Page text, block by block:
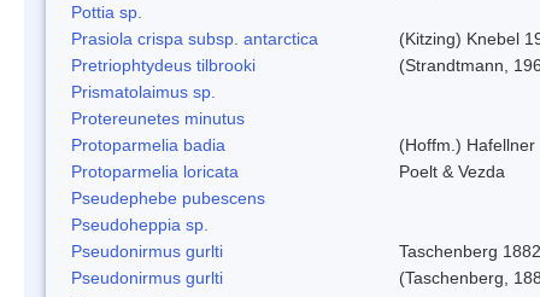
Pottia sp.
Prasiola crispa subsp. antarctica
(Kitzing) Knebel
Pretriophtydeus tilbrooki
(Strandtmann,
Prismatolaimus sp.
Protereunetes minutus
Protoparmelia badia
(Hoffm.) Hafellner
Protoparmelia loricata
Poelt & Vezda
Pseudephebe pubescens
Pseudoheppia sp.
Pseudonirmus gurlti
Taschenberg 1882
Pseudonirmus gurlti
(Taschenberg,